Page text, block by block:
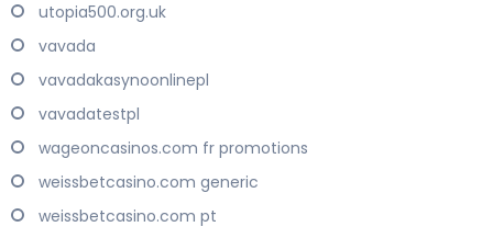
utopia500.org.uk
vavada
vavadakasynoonlinepl
vavadatestpl
wageoncasinos.com fr promotions
weissbetcasino.com generic
weissbetcasino.com pt